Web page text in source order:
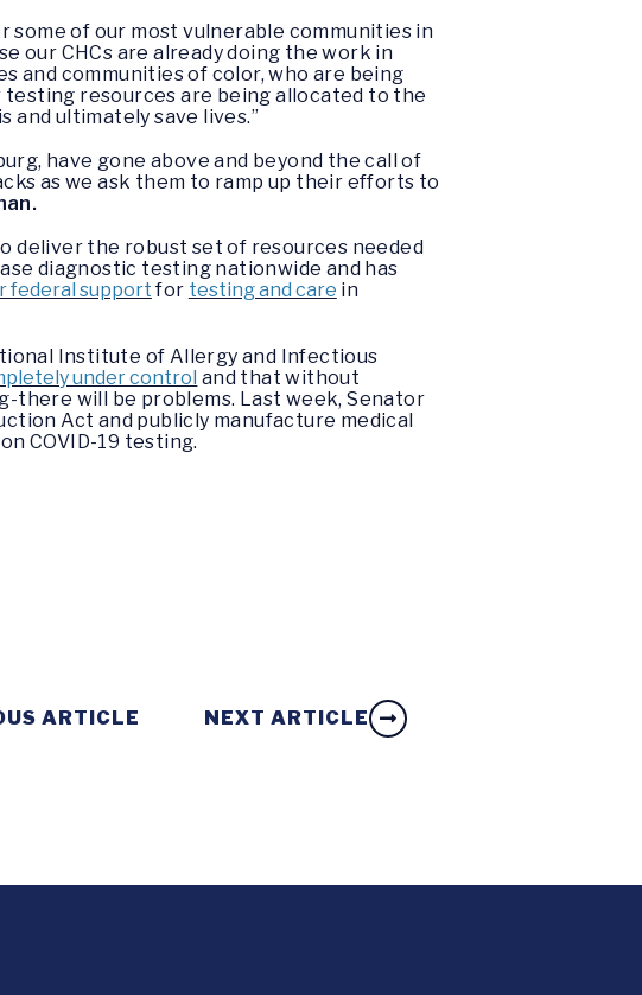
of our most vulnerable communities in
our CHCs are already doing the work in
and communities of color, who are being
testing resources are being allocated to the
ultimately save lives.”
have gone above and beyond the call of
as we ask them to ramp up their efforts to
deliver the robust set of resources needed
diagnostic testing nationwide and has
federal support for testing and care in
Institute of Allergy and Infectious
under control and that without
there will be problems. Last week, Senator
Act and publicly manufacture medical
COVID-19 testing.
ARTICLE NEXT ARTICLE